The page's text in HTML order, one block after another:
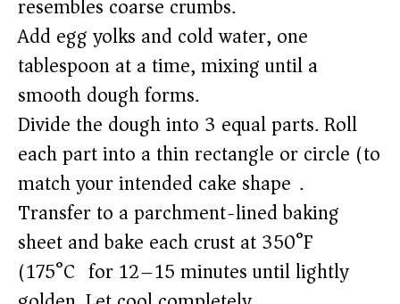
resembles coarse crumbs.
Add egg yolks and cold water, one
tablespoon at a time, mixing until a
smooth dough forms.
Divide the dough into 3 equal parts. Roll
each part into a thin rectangle or circle (to
match your intended cake shape).
Transfer to a parchment-lined baking
sheet and bake each crust at 350°F
(175°C) for 12–15 minutes until lightly